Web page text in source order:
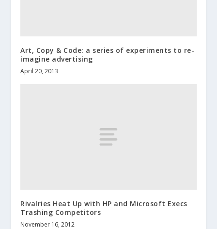
Art, Copy & Code: a series of experiments to re-
imagine advertising
April 20, 2013
Rivalries Heat Up with HP and Microsoft Execs
Trashing Competitors
November 16, 2012